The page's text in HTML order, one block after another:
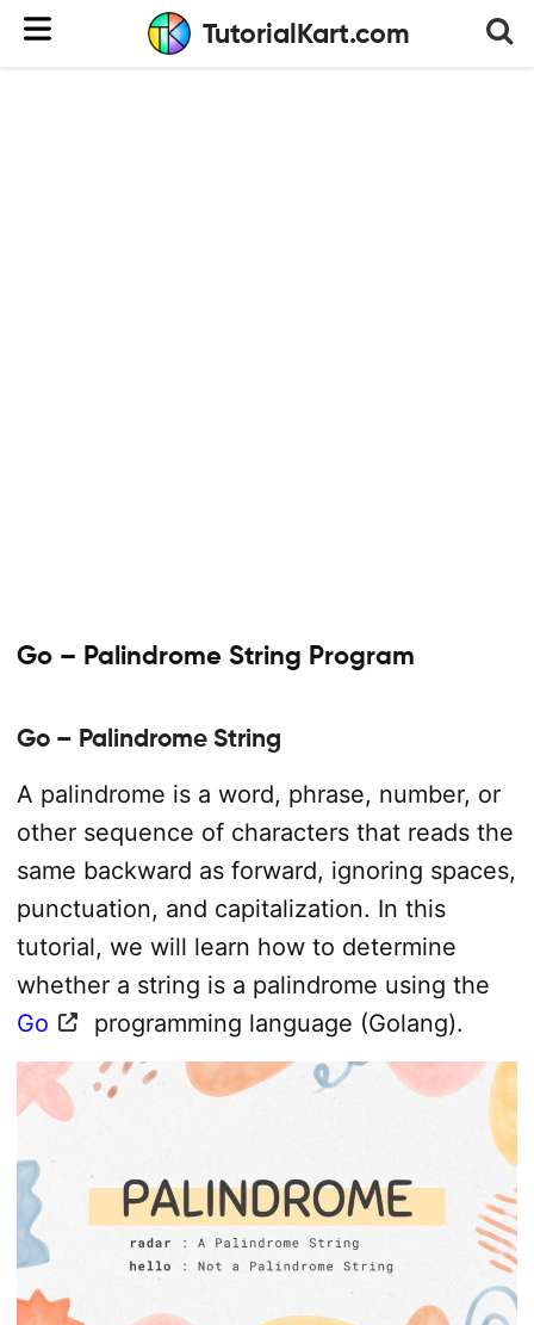
TutorialKart.com
Go – Palindrome String Program
Go – Palindrome String
A palindrome is a word, phrase, number, or
other sequence of characters that reads the
same backward as forward, ignoring spaces,
punctuation, and capitalization. In this
tutorial, we will learn how to determine
whether a string is a palindrome using the
Go
programming language (Golang).